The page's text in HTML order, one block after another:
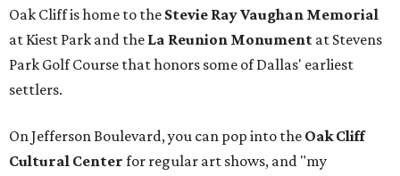
Oak Cliff is home to the Stevie Ray Vaughan Memorial
at Kiest Park and the La Reunion Monument at Stevens
Park Golf Course that honors some of Dallas' earliest
settlers.
On Jefferson Boulevard, you can pop into the Oak Cliff
Cultural Center for regular art shows, and "my